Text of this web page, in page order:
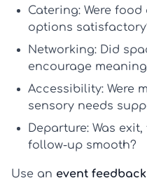
Catering: Were
options
Networking: Did
encourage
Accessibility: Were
sensory needs
Departure: Was
follow-up smooth?
Use an event